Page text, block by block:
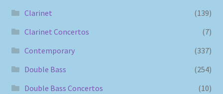
Clarinet
(139)
Clarinet Concertos
(7)
Contemporary
(337)
Double Bass
(254)
Double Bass Concertos
(10)